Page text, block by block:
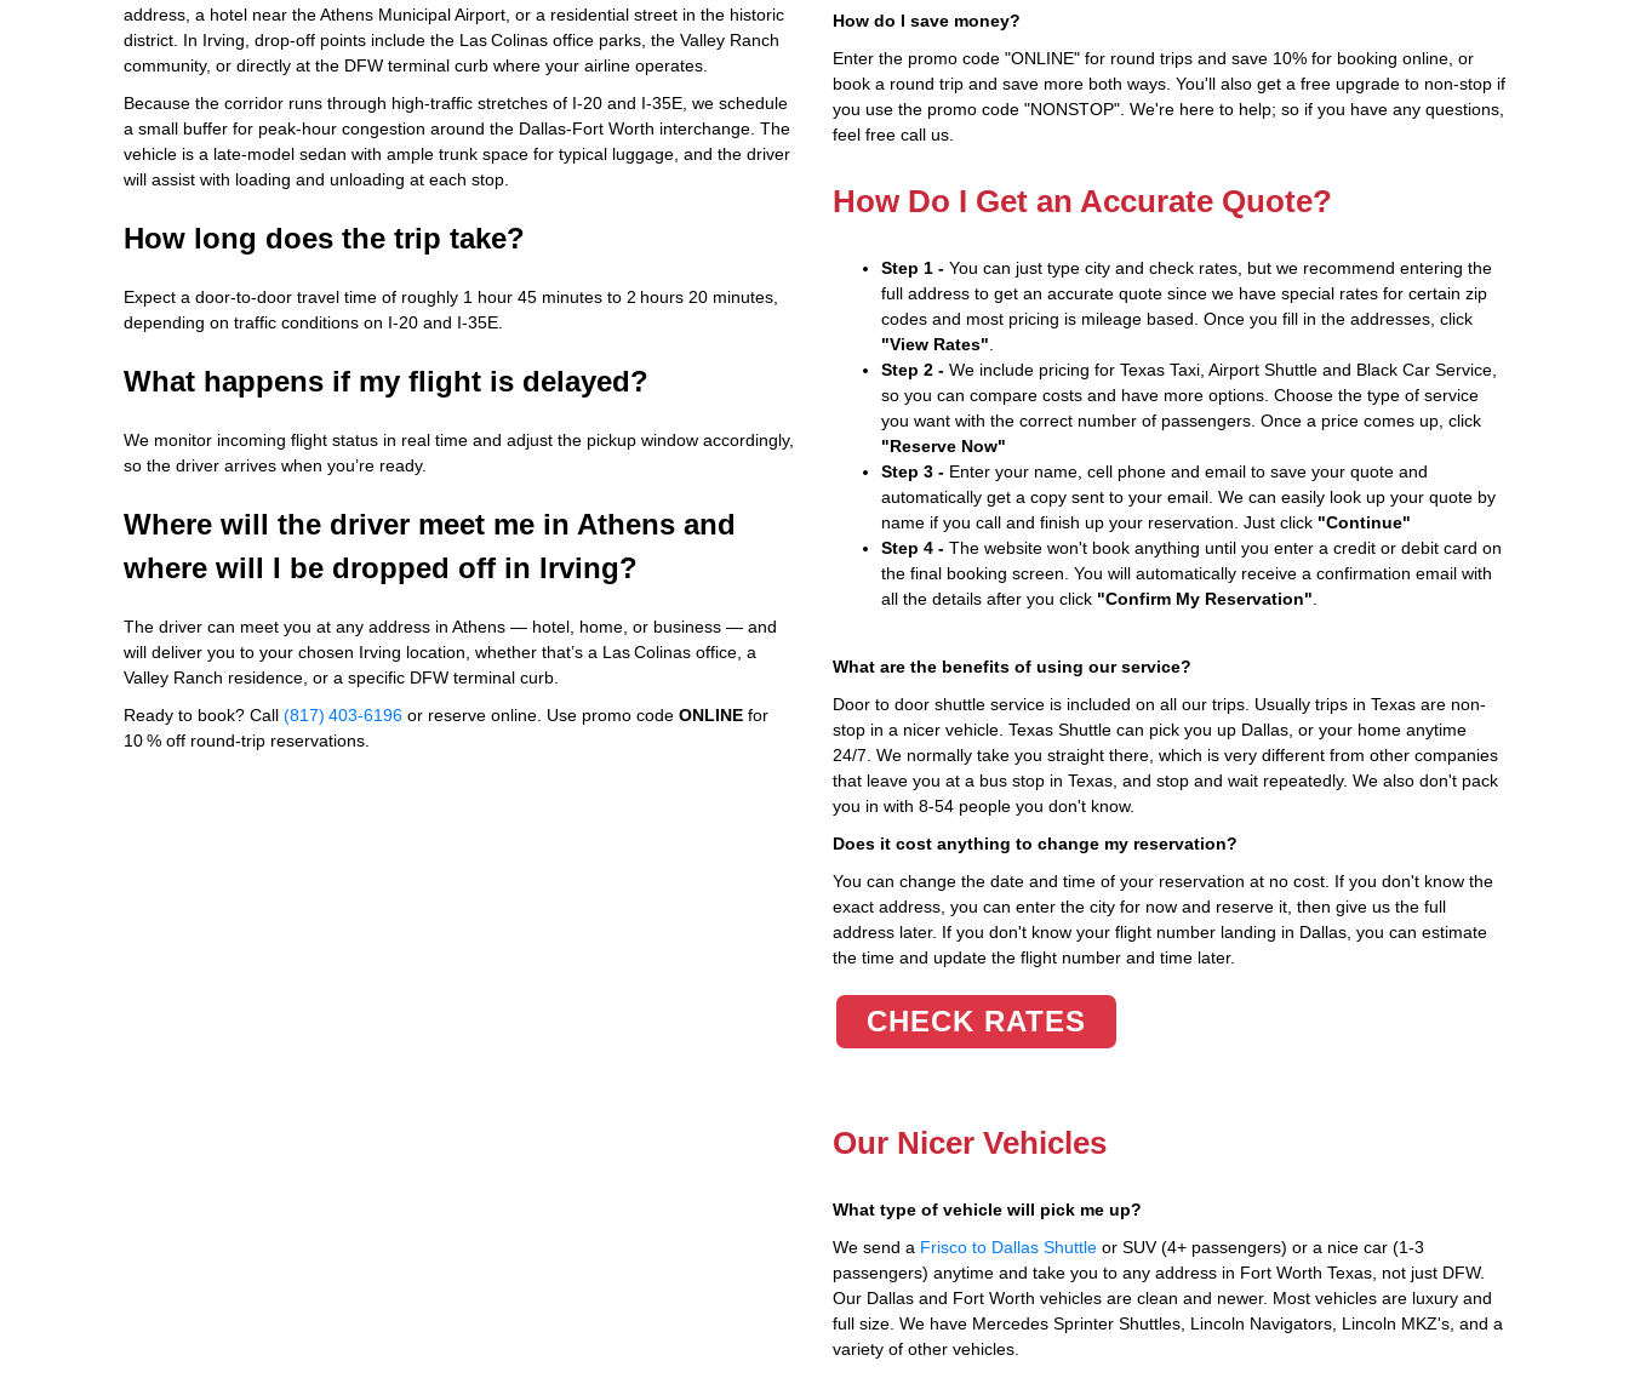
address, a hotel near the Athens Municipal Airport, or a residential street in the historic
district. In Irving, drop‑off points include the Las Colinas office parks, the Valley Ranch
community, or directly at the DFW terminal curb where your airline operates.
Because the corridor runs through high‑traffic stretches of I‑20 and I‑35E, we schedule
a small buffer for peak‑hour congestion around the Dallas‑Fort Worth interchange. The
vehicle is a late‑model sedan with ample trunk space for typical luggage, and the driver
will assist with loading and unloading at each stop.
How long does the trip take?
Expect a door‑to‑door travel time of roughly 1 hour 45 minutes to 2 hours 20 minutes,
depending on traffic conditions on I‑20 and I‑35E.
What happens if my flight is delayed?
We monitor incoming flight status in real time and adjust the pickup window accordingly,
so the driver arrives when you’re ready.
Where will the driver meet me in Athens and
where will I be dropped off in Irving?
The driver can meet you at any address in Athens — hotel, home, or business — and
will deliver you to your chosen Irving location, whether that’s a Las Colinas office, a
Valley Ranch residence, or a specific DFW terminal curb.
Ready to book? Call (817) 403‑6196 or reserve online. Use promo code ONLINE for
10 % off round‑trip reservations.
How do I save money?
Enter the promo code "ONLINE" for round trips and save 10% for booking online, or
book a round trip and save more both ways. You'll also get a free upgrade to non-stop if
you use the promo code "NONSTOP". We're here to help; so if you have any questions,
feel free call us.
How Do I Get an Accurate Quote?
Step 1 -You can just type city and check rates, but we recommend entering the
full address to get an accurate quote since we have special rates for certain zip
codes and most pricing is mileage based. Once you fill in the addresses, click
"View Rates"
Step 2 -We include pricing for Texas Taxi, Airport Shuttle and Black Car Service,
so you can compare costs and have more options. Choose the type of service
you want with the correct number of passengers. Once a price comes up, click
"Reserve Now"
Step 3 -Enter your name, cell phone and email to save your quote and
automatically get a copy sent to your email. We can easily look up your quote by
name if you call and finish up your reservation. Just click "Continue"
Step 4 -The website won't book anything until you enter a credit or debit card on
the final booking screen. You will automatically receive a confirmation email with
all the details after you click "Confirm My Reservation"
What are the benefits of using our service?
Door to door shuttle service is included on all our trips. Usually trips in Texas are non-
stop in a nicer vehicle. Texas Shuttle can pick you up Dallas, or your home anytime
24/7. We normally take you straight there, which is very different from other companies
that leave you at a bus stop in Texas, and stop and wait repeatedly. We also don't pack
you in with 8-54 people you don't know.
Does it cost anything to change my reservation?
You can change the date and time of your reservation at no cost. If you don't know the
exact address, you can enter the city for now and reserve it, then give us the full
address later. If you don't know your flight number landing in Dallas, you can estimate
the time and update the flight number and time later.
CHECK RATES
Our Nicer Vehicles
What type of vehicle will pick me up?
We send a Frisco to Dallas Shuttleor SUV (4+ passengers) or a nice car (1-3
passengers) anytime and take you to any address in Fort Worth Texas, not just DFW.
Our Dallas and Fort Worth vehicles are clean and newer. Most vehicles are luxury and
full size. We have Mercedes Sprinter Shuttles, Lincoln Navigators, Lincoln MKZ's, and a
variety of other vehicles.